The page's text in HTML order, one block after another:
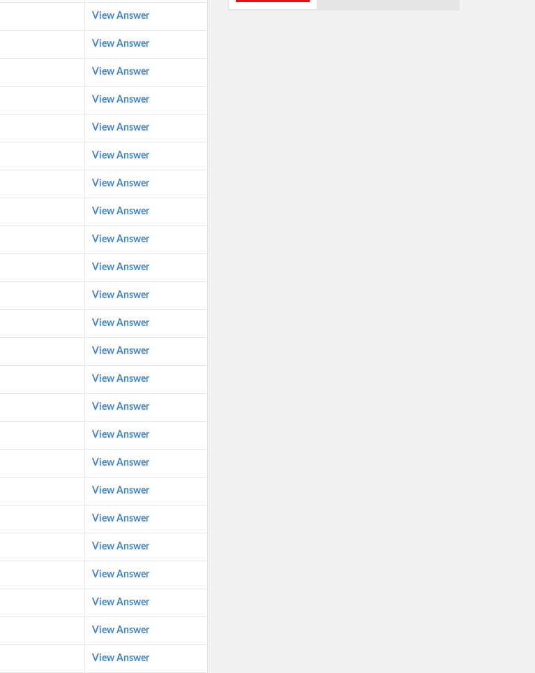
View Answer
View Answer
View Answer
View Answer
View Answer
View Answer
View Answer
View Answer
View Answer
View Answer
View Answer
View Answer
View Answer
View Answer
View Answer
View Answer
View Answer
View Answer
View Answer
View Answer
View Answer
View Answer
View Answer
View Answer